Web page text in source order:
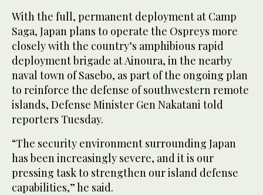
With the full, permanent deployment at Camp
Saga, Japan plans to operate the Ospreys more
closely with the country’s amphibious rapid
deployment brigade at Ainoura, in the nearby
naval town of Sasebo, as part of the ongoing plan
to reinforce the defense of southwestern remote
islands, Defense Minister Gen Nakatani told
reporters Tuesday.
“The security environment surrounding Japan
has been increasingly severe, and it is our
pressing task to strengthen our island defense
capabilities,” he said.